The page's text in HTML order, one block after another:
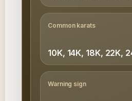
Common karats
10K, 14K, 18K, 22K,
Warning sign